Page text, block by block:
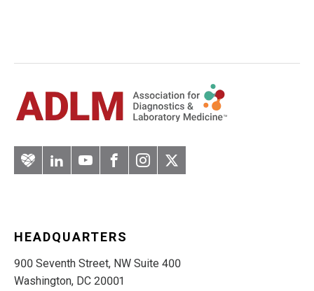
ArteryLinkedInYouTubeFacebook
Instagram
Twitter
HEADQUARTERS
900 Seventh Street, NW Suite 400
Washington, DC 20001